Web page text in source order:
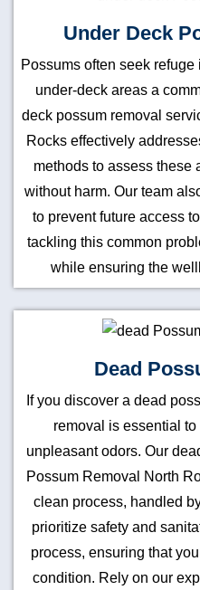
Under Deck
Possums often seek
under-deck areas a
deck possum removal
Rocks effectively
methods to assess these
without harm. Our team
to prevent future access
tackling this common
while ensuring the
Dead
If you discover a dead
removal is essential
unpleasant odors. Our
Possum Removal North
clean process, handled
prioritize safety and
process, ensuring that
condition. Rely on our